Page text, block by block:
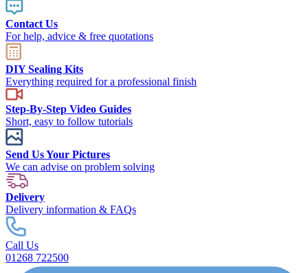
Contact Us
For help, advice & free quotations
DIY Sealing Kits
Everything required for a professional finish
Step-By-Step Video Guides
Short, easy to follow tutorials
Send Us Your Pictures
We can advise on problem solving
Delivery
Delivery information & FAQs
Call Us
01268 722500